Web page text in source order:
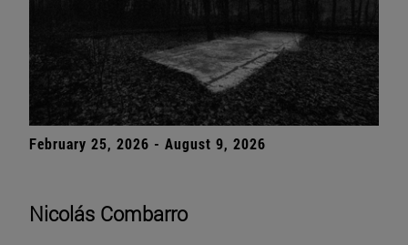
February 25, 2026 - August 9, 2026
Nicolás Combarro